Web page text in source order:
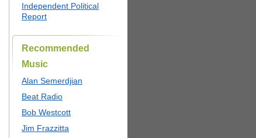
Independent Political
Report
Recommended
Music
Alan Semerdjian
Beat Radio
Bob Westcott
Jim Frazzitta